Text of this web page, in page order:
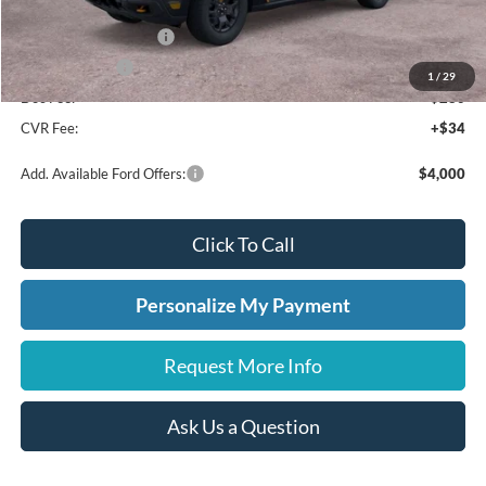
1 / 29
A/Z Plan Discount
-$2,141
Retail Customer Cash
-$1,000
A/Z Plan Price:
$39,549
Doc Fee:
+$280
CVR Fee:
+$34
Add. Available Ford Offers: $4,000
Click To Call
Personalize My Payment
Request More Info
Ask Us a Question